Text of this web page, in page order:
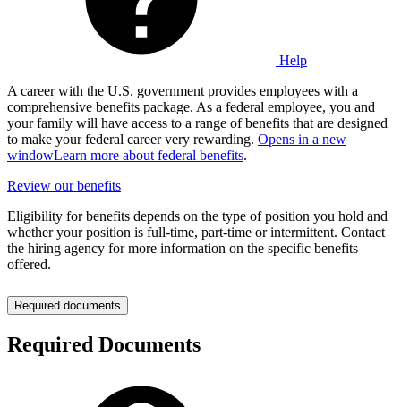
Help
A career with the U.S. government provides employees with a
comprehensive benefits package. As a federal employee, you and
your family will have access to a range of benefits that are designed
to make your federal career very rewarding. Opens in a new
windowLearn more about federal benefits.
Review our benefits
Eligibility for benefits depends on the type of position you hold and
whether your position is full-time, part-time or intermittent. Contact
the hiring agency for more information on the specific benefits
offered.
Required documents
Required Documents